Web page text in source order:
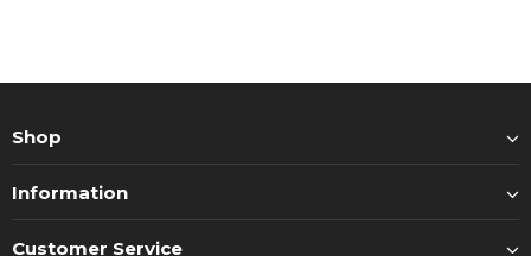
Shop
Information
Customer Service